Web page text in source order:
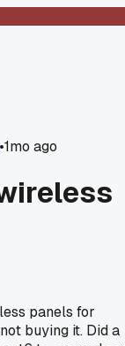
•1mo ago
panels for
buying it. Did a